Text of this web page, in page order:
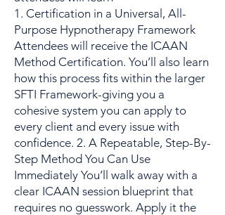
1. Certification in a Universal, All-
Purpose Hypnotherapy Framework
Attendees will receive the ICAAN
Method Certification. You’ll also learn
how this process fits within the larger
SFTI Framework-giving you a
cohesive system you can apply to
every client and every issue with
confidence. 2. A Repeatable, Step-By-
Step Method You Can Use
Immediately You’ll walk away with a
clear ICAAN session blueprint that
requires no guesswork. Apply it the